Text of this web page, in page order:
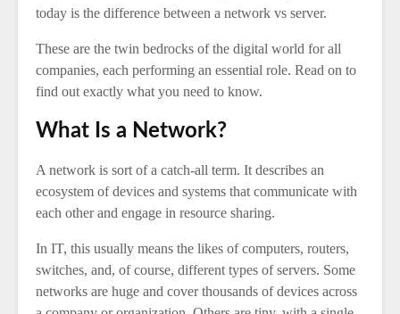
today is the difference between a network vs server.
These are the twin bedrocks of the digital world for all
companies, each performing an essential role. Read on to
find out exactly what you need to know.
What Is a Network?
A network is sort of a catch-all term. It describes an
ecosystem of devices and systems that communicate with
each other and engage in resource sharing.
In IT, this usually means the likes of computers, routers,
switches, and, of course, different types of servers. Some
networks are huge and cover thousands of devices across